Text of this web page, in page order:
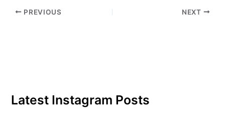
Institute's screen in a
PREVIOUS NEXT
Latest Instagram Posts